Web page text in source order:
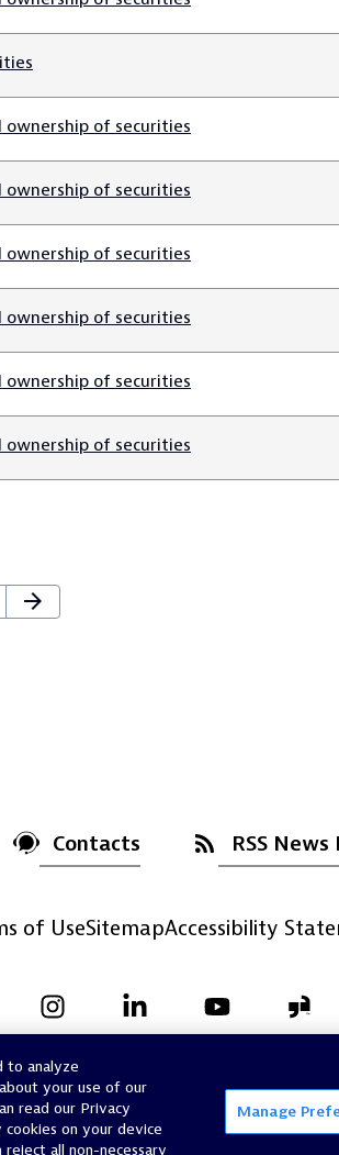
of securities
of securities
of securities
of securities
of securities
of securities
Next Page
arrow_forward
Contacts RSS News
of UseSitemapAccessibility
Inc. All Rights Reserved.
to analyze
your use of our
read our Privacy
on your device
all non-necessary
Manage